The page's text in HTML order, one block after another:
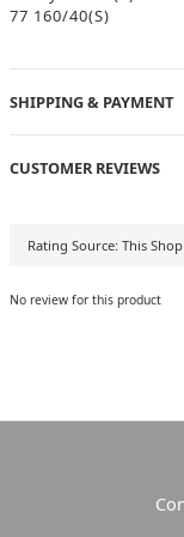
77 160/40(S)
SHIPPING & PAYMENT
CUSTOMER REVIEWS
No review for this product